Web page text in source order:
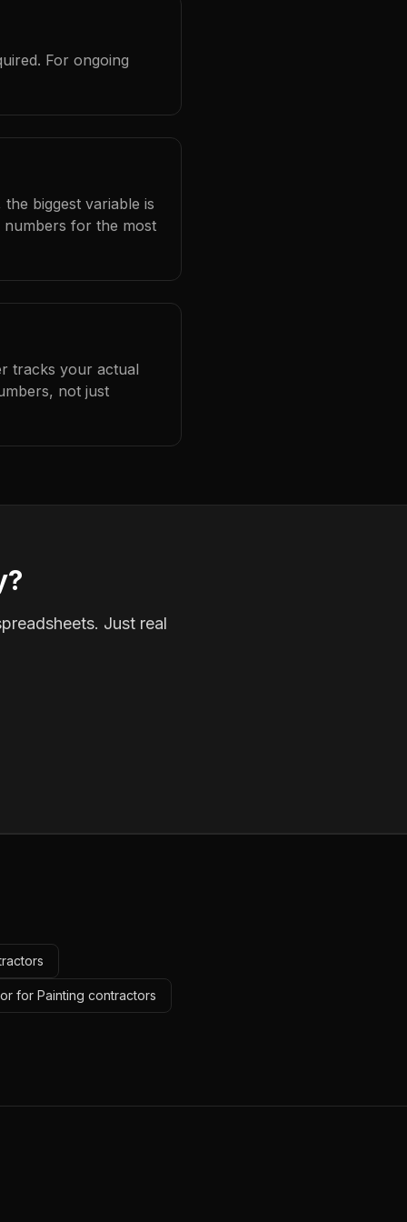
For ongoing
biggest variable is
for the most
tracks your actual
not just
Just real
for Painting contractors